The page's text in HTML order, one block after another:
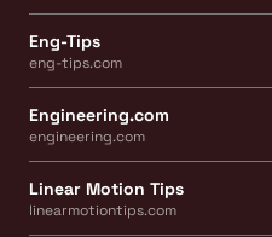
Eng-Tips
eng-tips.com
Engineering.com
engineering.com
Linear Motion Tips
linearmotiontips.com